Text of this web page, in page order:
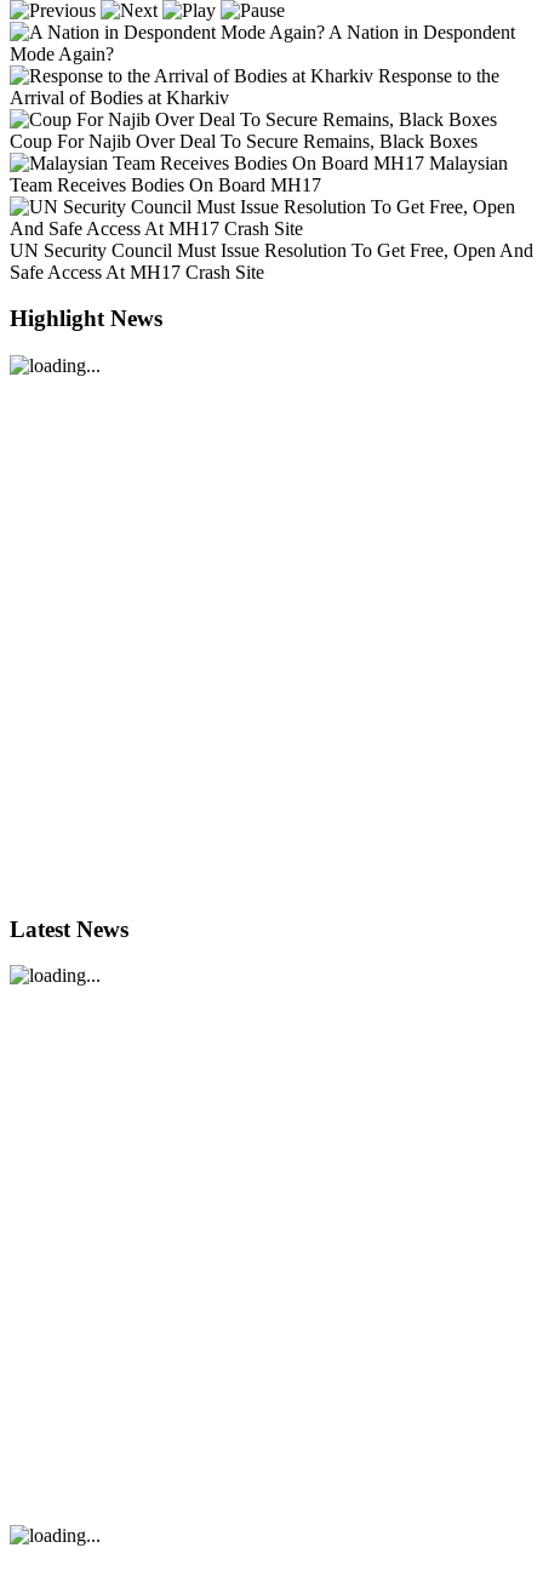
A Nation in Despondent
Mode Again?
Response to the
Arrival of Bodies at Kharkiv
Coup For Najib Over Deal To Secure Remains, Black Boxes
Malaysian
Team Receives Bodies On Board MH17
UN Security Council Must Issue Resolution To Get Free, Open And
Safe Access At MH17 Crash Site
Highlight News
Latest News